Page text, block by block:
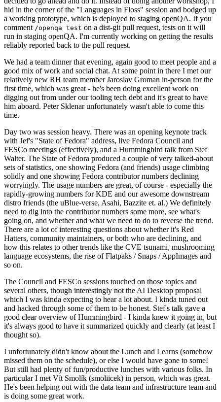
hid in the corner of the "Languages in Floss" session and bodged up
a working prototype, which is deployed to staging openQA. If you
comment /openqa test on a dist-git pull request, tests on it will
run in staging openQA. I'm currently working on getting the results
reliably reported back to the pull request.
We had a team dinner that evening, again good to meet people and a
good mix of work and social chat. At some point in there I met our
relatively new RH team member Jaroslav Groman in-person for the
first time, which was great - he's been doing excellent work on
digging out from under our tooling tech debt and it's great to have
him aboard. Peter Sklenar unfortunately wasn't able to come this
time.
Day two was session heavy. There was an opening keynote track
with Jef's "State of Fedora" address, live Fedora Council and
FESCo meetings (effectively), and a Hummingbird talk from Stef
Walter. The State of Fedora produced a couple of very talked-about
sets of statistics, one showing Fedora (and friends) usage climbing
solidly and one showing Fedora contributor numbers declining
worryingly. The usage numbers are great, of course - especially the
rapidly-growing numbers for KDE and our awesome downstream
distro friends (the uBlue-verse, Asahi, Bazzite et. al.) We definitely
need to dig into the contributor numbers some more, see what's
going on, and whether and what we need to do to reverse the trend.
There are a lot of interesting questions about whether it's Red
Hatters, community maintainers, or both who are declining, and
how this relates to other trends like the CVE tsunami, mushrooming
language ecosystems, the rise of Flatpaks / Snaps / AppImages and
so on.
The Council and FESCo sessions touched on those topics and
several others, though interestingly not the AI Desktop proposal
which I was kinda expecting to hear a lot about. I kinda tuned out
and hacked through some of them to be honest. Stef's talk gave a
good clear overview of Hummingbird - I kinda knew it going in, but
it's always good to have it summarized quickly and clearly (at least I
thought so).
I unfortunately didn't know about the Lunch and Learns (somehow
missed them on the schedule), or else I would have gone to some!
But still had plenty of fun/productive lunches with various folks. In
particular I met Vít Smolík (smoliicek) in person, which was great.
He's been helping out with the data team and infrastructure team and
is doing some great work.